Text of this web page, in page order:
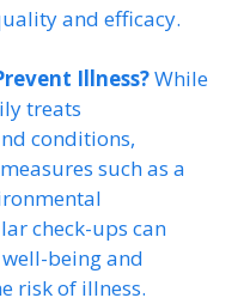
and efficacy.
Illness?While
treats
conditions,
such as a
check-ups can
being and
risk of illness.